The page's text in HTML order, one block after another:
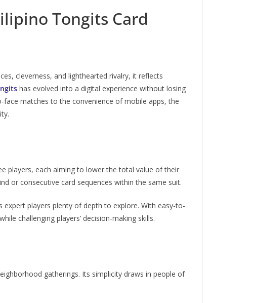
Tongits Card
cleverness, and lighthearted rivalry, it reflects
has evolved into a digital experience without losing
face matches to the convenience of mobile apps, the
players, each aiming to lower the total value of their
or consecutive card sequences within the same suit.
players plenty of depth to explore. With easy-to-
challenging players’ decision-making skills.
gatherings. Its simplicity draws in people of